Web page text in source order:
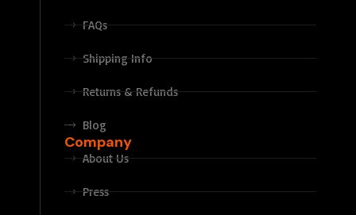
FAQs
Shipping Info
Returns & Refunds
Blog
Company
About Us
Press